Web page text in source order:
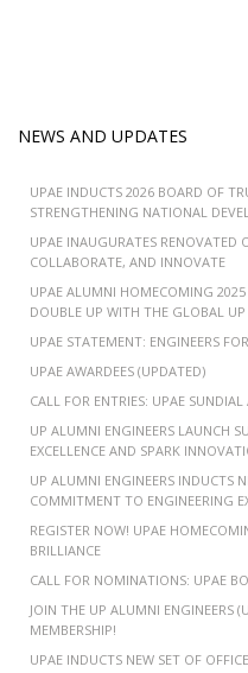
NEWS AND UPDATES
UPAE INDUCTS 2026 BOARD OF
STRENGTHENING NATIONAL
UPAE INAUGURATES RENOVATED
COLLABORATE, AND INNOVATE
UPAE ALUMNI HOMECOMING 2025
DOUBLE UP WITH THE GLOBAL
UPAE STATEMENT: ENGINEERS
UPAE AWARDEES (UPDATED)
CALL FOR ENTRIES: UPAE
UP ALUMNI ENGINEERS LAUNCH
EXCELLENCE AND SPARK
UP ALUMNI ENGINEERS INDUCTS
COMMITMENT TO ENGINEERING
REGISTER NOW! UPAE
BRILLIANCE
CALL FOR NOMINATIONS: UPAE
JOIN THE UP ALUMNI ENGINEERS
MEMBERSHIP!
UPAE INDUCTS NEW SET OF